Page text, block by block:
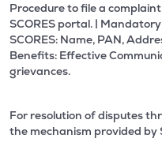
Procedure to file a
SCORES portal. |
SCORES: Name, PAN,
Benefits: Effective
grievances.
For resolution of disputes
the mechanism provided by